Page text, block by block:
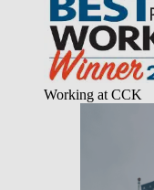
Working at CCK